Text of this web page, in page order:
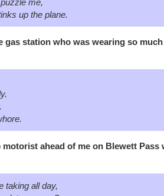
me,
up the plane.
gas station who was wearing so
motorist ahead of me on Blewett
taking all day,